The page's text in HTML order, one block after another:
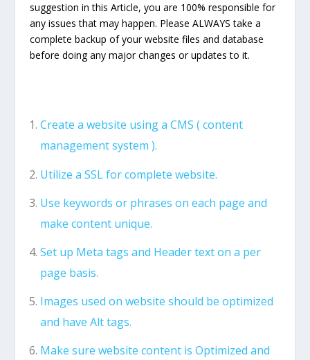
suggestion in this Article, you are 100% responsible for
any issues that may happen. Please ALWAYS take a
complete backup of your website files and database
before doing any major changes or updates to it.
Create a website using a CMS ( content
management system ).
Utilize a SSL for complete website.
Use keywords or phrases on each page and
make content unique.
Set up Meta tags and Header text on a per
page basis.
Images used on website should be optimized
and have Alt tags.
Make sure website content is Optimized and